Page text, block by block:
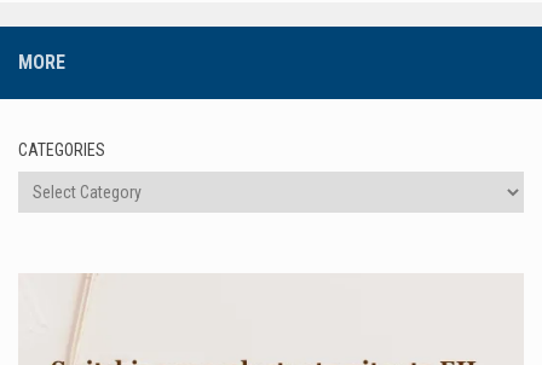
MORE
CATEGORIES
Categories